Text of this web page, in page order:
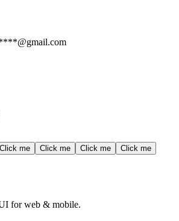
Click me Click me Click me Click me
for web & mobile.